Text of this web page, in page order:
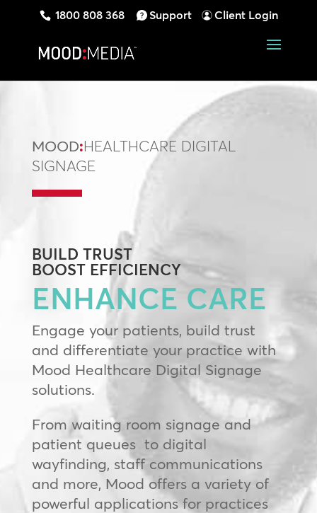
1800 808 368 Support Client Login
MOOD:HEALTHCARE DIGITAL
SIGNAGE
BUILD TRUST
BOOSTEFFICIENCY
ENHANCE CARE
Engage your patients, build trust
and differentiate your practice with
Mood Healthcare Digital Signage
solutions.
From waiting room signage and
patient queues to digital
wayfinding, staff communications
and more, Mood offers a variety of
powerful applications for practices